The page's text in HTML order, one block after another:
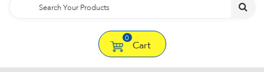
0
Cart